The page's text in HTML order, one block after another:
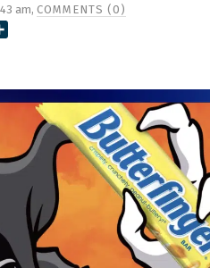
am, COMMENTS (0)
E